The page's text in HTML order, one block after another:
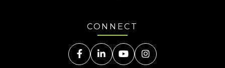
CONNECT
FacebookLinkedinYoutubeInstagram